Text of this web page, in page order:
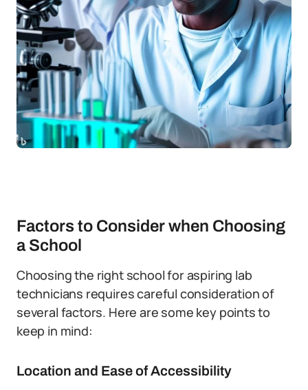
Factors to Consider when Choosing
a School
Choosing the right school for aspiring lab
technicians requires careful consideration of
several factors. Here are some key points to
keep in mind:
Location and Ease of Accessibility